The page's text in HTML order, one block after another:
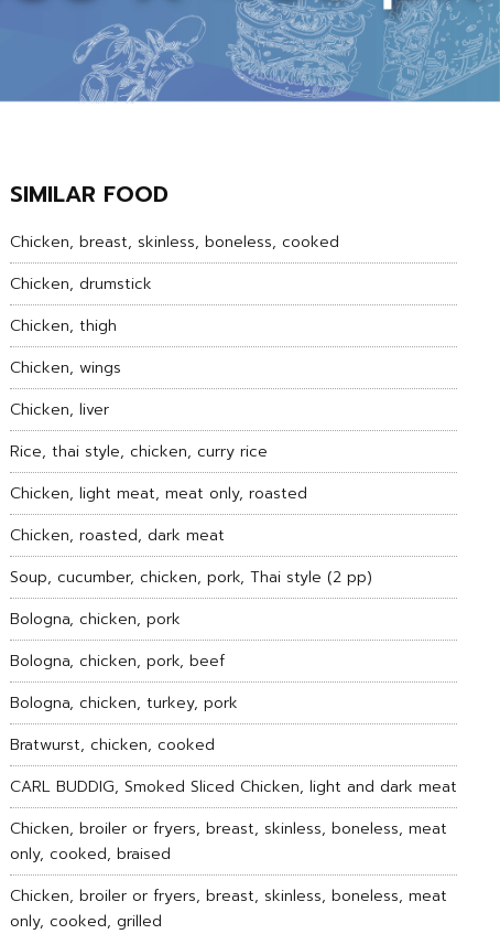
SIMILAR FOOD
Chicken, breast, skinless, boneless, cooked
Chicken, drumstick
Chicken, thigh
Chicken, wings
Chicken, liver
Rice, thai style, chicken, curry rice
Chicken, light meat, meat only, roasted
Chicken, roasted, dark meat
Soup, cucumber, chicken, pork, Thai style (2 pp)
Bologna, chicken, pork
Bologna, chicken, pork, beef
Bologna, chicken, turkey, pork
Bratwurst, chicken, cooked
CARL BUDDIG, Smoked Sliced Chicken, light and dark meat
Chicken, broiler or fryers, breast, skinless, boneless, meat
only, cooked, braised
Chicken, broiler or fryers, breast, skinless, boneless, meat
only, cooked, grilled